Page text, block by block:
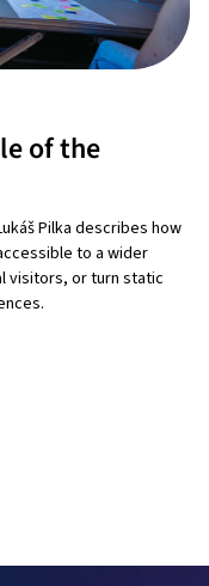
of the
Pilka describes how
to a wider
visitors, or turn static